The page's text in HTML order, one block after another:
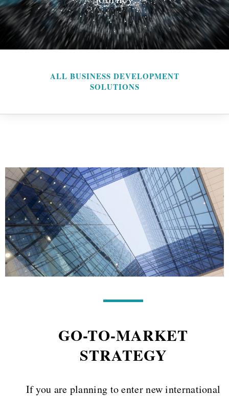
ALL BUSINESS DEVELOPMENT
SOLUTIONS
GO-TO-MARKET
STRATEGY
If you are planning to enter new international